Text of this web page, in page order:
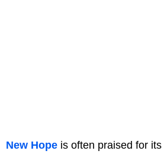
New Hope is often praised for